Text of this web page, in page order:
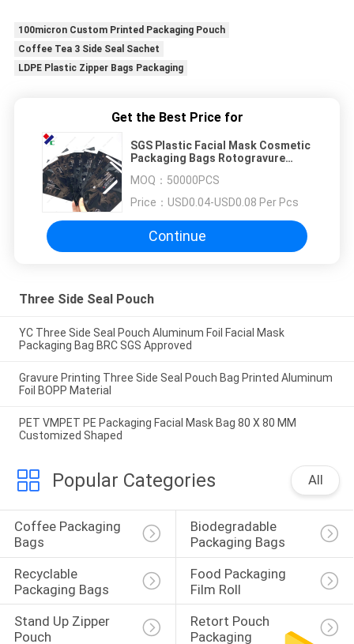
100micron Custom Printed Packaging Pouch
Coffee Tea 3 Side Seal Sachet
LDPE Plastic Zipper Bags Packaging
Get the Best Price for
SGS Plastic Facial Mask Cosmetic
Packaging Bags Rotogravure
MOQ： 50000PCS
Price： USD0.04-USD0.08 Per Pcs
Continue
Three Side Seal Pouch
YC Three Side Seal Pouch Aluminum Foil Facial Mask
Packaging Bag BRC SGS Approved
Gravure Printing Three Side Seal Pouch Bag Printed Aluminum
Foil BOPP Material
PET VMPET PE Packaging Facial Mask Bag 80 X 80 MM
Customized Shaped
Popular Categories All
Coffee Packaging
Bags
Biodegradable
Packaging Bags
Recyclable
Packaging Bags
Food Packaging
Film Roll
Stand Up Zipper
Pouch
Retort Pouch
Packaging